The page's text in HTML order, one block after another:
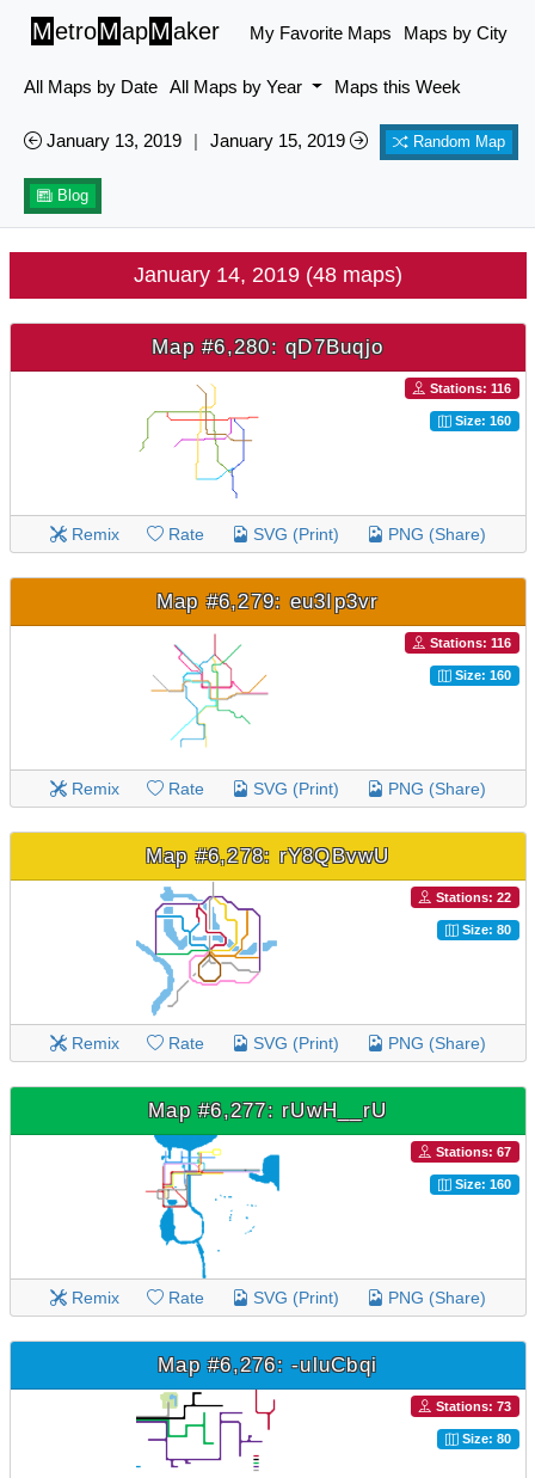
MetroMapMaker My Favorite Maps Maps by City
All Maps by Date All Maps by Year Maps this Week
January 13, 2019 | January 15, 2019 Random Map
Blog
January 14, 2019 (48 maps)
Map #6,280: qD7Buqjo
Stations: 116
Size: 160
Remix Rate SVG (Print) PNG (Share)
Map #6,279: eu3Ip3vr
Stations: 116
Size: 160
Remix Rate SVG (Print) PNG (Share)
Map #6,278: rY8QBvwU
Stations: 22
Size: 80
Remix Rate SVG (Print) PNG (Share)
Map #6,277: rUwH__rU
Stations: 67
Size: 160
Remix Rate SVG (Print) PNG (Share)
Map #6,276: -uluCbqi
Stations: 73
Size: 80